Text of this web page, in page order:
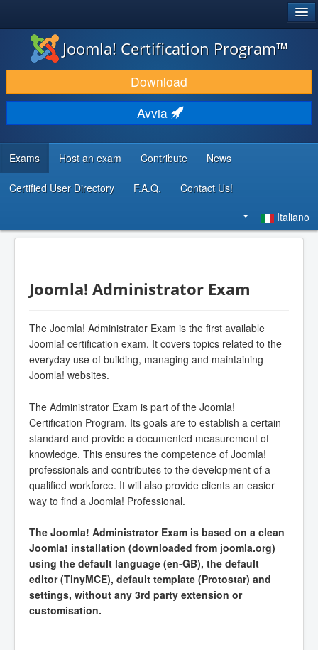
JOOMLA!
SCARICA & ESTENDI
SCOPRI & IMPARA
COMUNITÀ & SUPPORTO
RISORSE PER SVILUPPATORI
Cerca...
Joomla! Certification Program™
Download
Avvia
Exams Host an exam Contribute News
Certified User Directory F.A.Q. Contact Us!
Italiano
Joomla! Administrator Exam
The Joomla! Administrator Exam is the first available
Joomla! certification exam. It covers topics related to the
everyday use of building, managing and maintaining
Joomla! websites.
The Administrator Exam is part of the Joomla!
Certification Program. Its goals are to establish a certain
standard and provide a documented measurement of
knowledge. This ensures the competence of Joomla!
professionals and contributes to the development of a
qualified workforce. It will also provide clients an easier
way to find a Joomla! Professional.
The Joomla! Administrator Exam is based on a clean
Joomla! installation (downloaded from joomla.org)
using the default language (en-GB), the default
editor (TinyMCE), default template (Protostar) and
settings, without any 3rd party extension or
customisation.